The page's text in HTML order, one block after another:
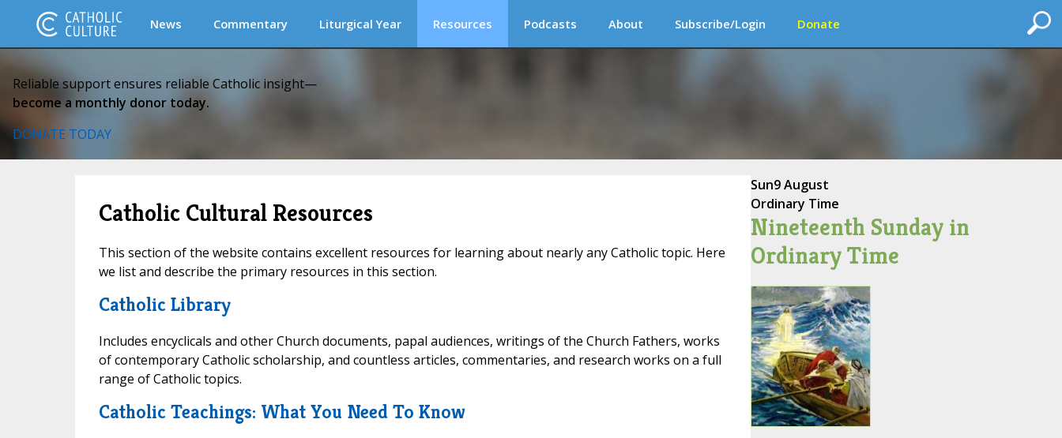
News Commentary Liturgical Year Resources Podcasts About Subscribe/Login Donate
Reliable support ensures reliable Catholic insight—
become a monthly donor today.
DONATE TODAY
Catholic Cultural Resources
This section of the website contains excellent resources for learning about nearly any Catholic topic. Here
we list and describe the primary resources in this section.
Catholic Library
Includes encyclicals and other Church documents, papal audiences, writings of the Church Fathers, works
of contemporary Catholic scholarship, and countless articles, commentaries, and research works on a full
range of Catholic topics.
Catholic Teachings: What You Need To Know
Sun9 August
Ordinary Time
Nineteenth Sunday in
Ordinary Time